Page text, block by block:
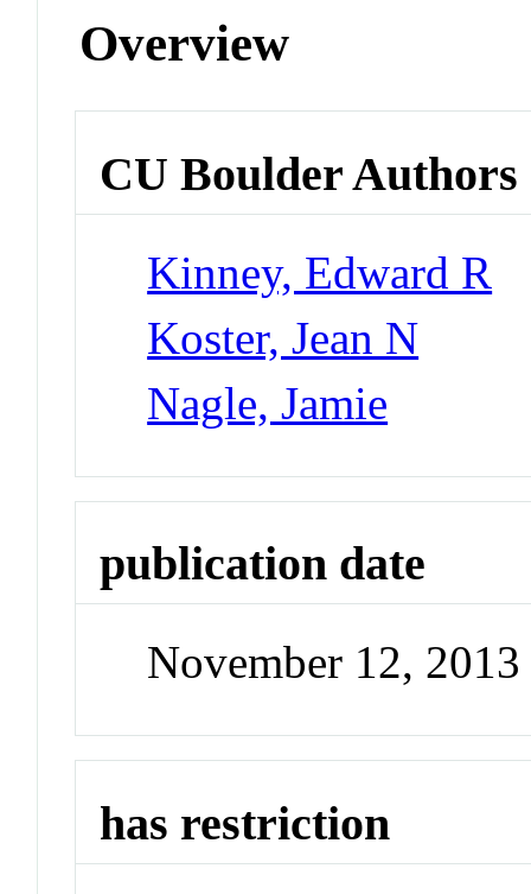
Overview
CU Boulder Authors
Kinney, Edward R
Koster, Jean N
Nagle, Jamie
publication date
November 12, 2013
has restriction